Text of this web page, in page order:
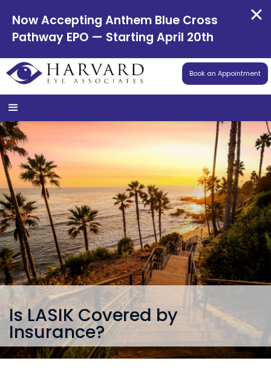
Book an Appointment
Is LASIK Covered by
Insurance?
Now Accepting Anthem Blue Cross
Pathway EPO — Starting April 20th